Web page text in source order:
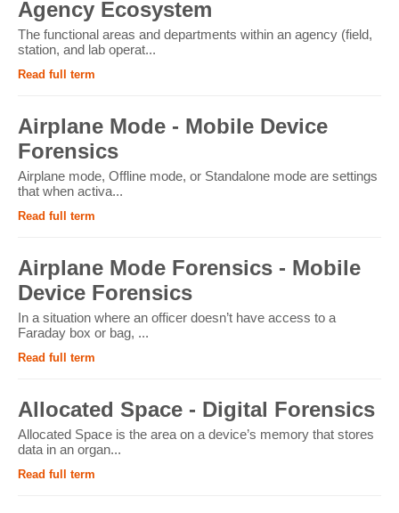
Agency Ecosystem
The functional areas and departments within an agency (field,
station, and lab operat...
Read full term
Airplane Mode - Mobile Device
Forensics
Airplane mode, Offline mode, or Standalone mode are settings
that when activa...
Read full term
Airplane Mode Forensics - Mobile
Device Forensics
In a situation where an officer doesn’t have access to a
Faraday box or bag, ...
Read full term
Allocated Space - Digital Forensics
Allocated Space is the area on a device’s memory that stores
data in an organ...
Read full term